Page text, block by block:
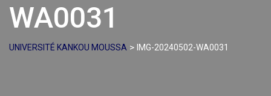
WA0031
UNIVERSITÉ KANKOU MOUSSA > IMG-20240502-WA0031